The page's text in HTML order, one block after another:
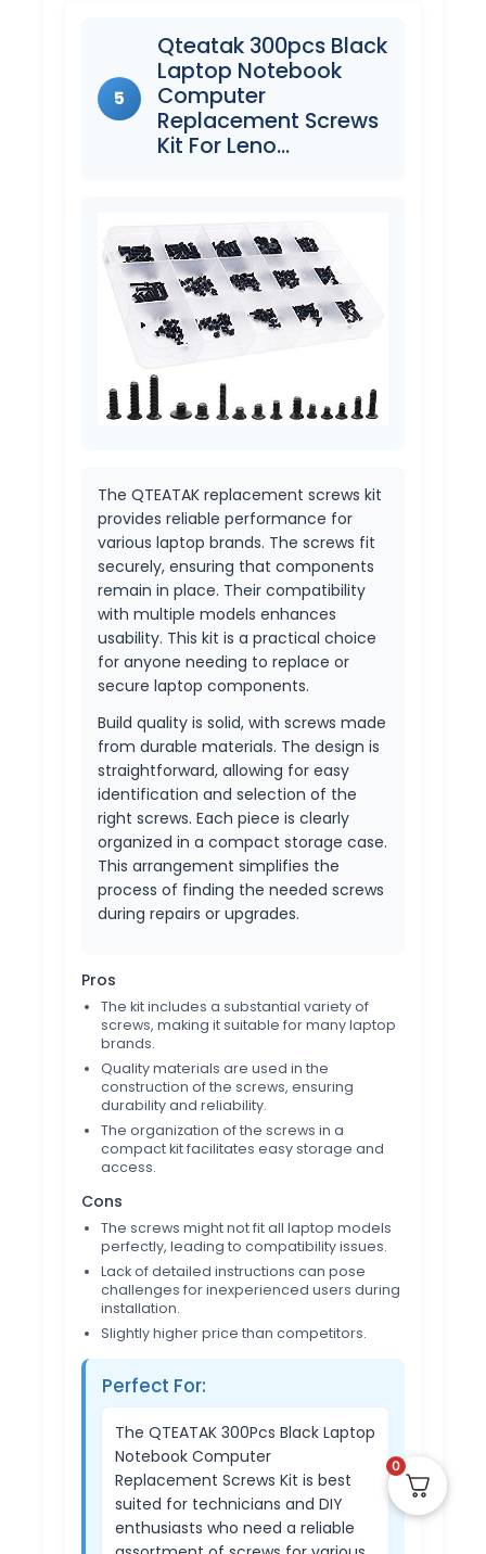
5
Qteatak 300pcs Black
Laptop Notebook
Computer
Replacement Screws
Kit For Leno…
The QTEATAK replacement screws kit
provides reliable performance for
various laptop brands. The screws fit
securely, ensuring that components
remain in place. Their compatibility
with multiple models enhances
usability. This kit is a practical choice
for anyone needing to replace or
secure laptop components.
Build quality is solid, with screws made
from durable materials. The design is
straightforward, allowing for easy
identification and selection of the
right screws. Each piece is clearly
organized in a compact storage case.
This arrangement simplifies the
process of finding the needed screws
during repairs or upgrades.
Pros
The kit includes a substantial variety of
screws, making it suitable for many laptop
brands.
Quality materials are used in the
construction of the screws, ensuring
durability and reliability.
The organization of the screws in a
compact kit facilitates easy storage and
access.
Cons
The screws might not fit all laptop models
perfectly, leading to compatibility issues.
Lack of detailed instructions can pose
challenges for inexperienced users during
installation.
Slightly higher price than competitors.
Perfect For:
The QTEATAK 300Pcs Black Laptop
Notebook Computer
Replacement Screws Kit is best
suited for technicians and DIY
enthusiasts who need a reliable
0